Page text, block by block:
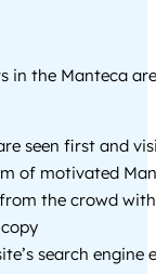
in the Manteca
seen first and
of motivated
the crowd
search engine